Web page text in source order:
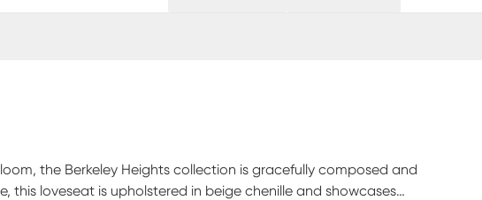
the Berkeley Heights collection is gracefully composed and
this loveseat is upholstered in beige chenille and showcases